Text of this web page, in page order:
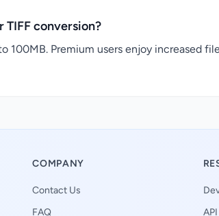
conversion?
100MB. Premium users enjoy increased
COMPANY
Contact Us
FAQ